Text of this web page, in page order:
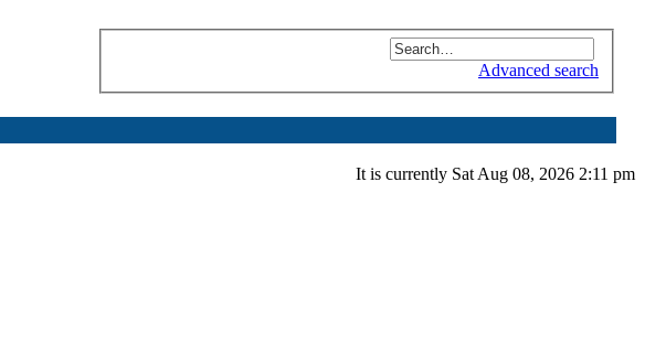
Advanced search
It is currently Sat Aug 08, 2026 2:11 pm